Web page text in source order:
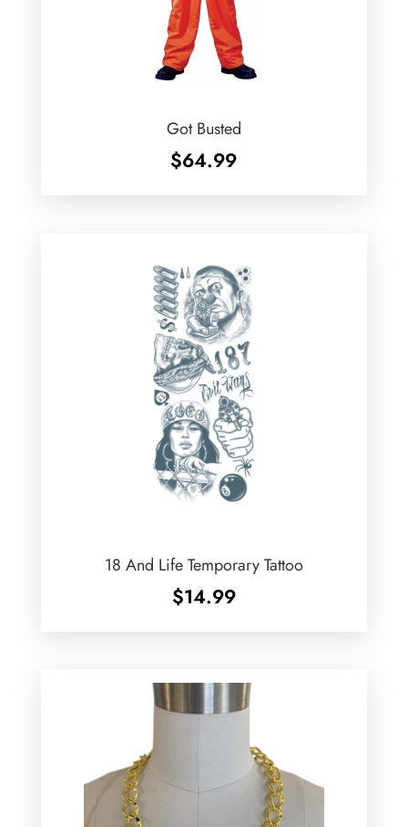
Got Busted
$64.99
18 And Life Temporary Tattoo
$14.99